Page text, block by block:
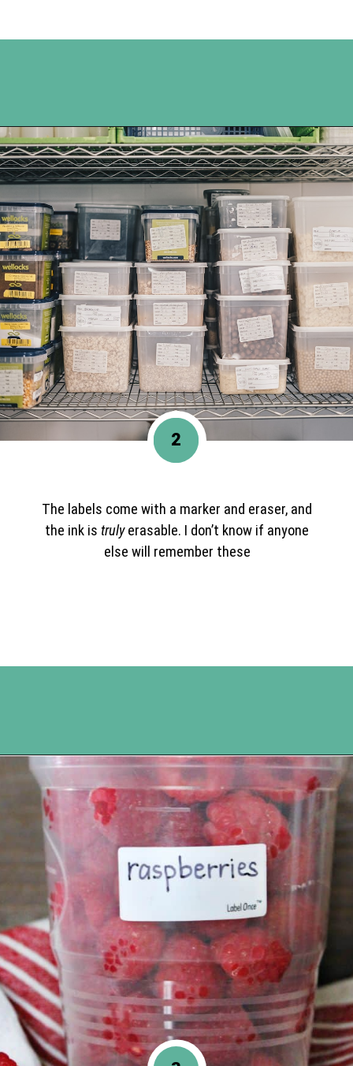
Opening https://www.happyorganizedlife.com/easiest-way-to-organize-refrigerated-foods/
The labels come with a marker and eraser, and
the ink istrulyerasable. I don’t know if anyone
else will remember these
2
https://www.happyorganizedlife.com/easiest-way-to-organize-refrigerated-foods/